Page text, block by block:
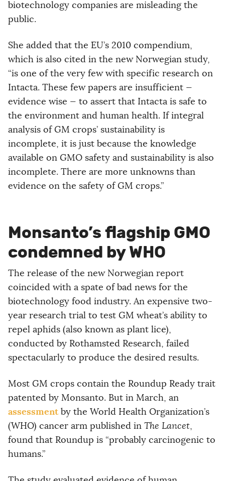
biotechnology companies are misleading the
public.
She added that the EU’s 2010 compendium,
which is also cited in the new Norwegian study,
“is one of the very few with specific research on
Intacta. These few papers are insufficient —
evidence wise — to assert that Intacta is safe to
the environment and human health. If integral
analysis of GM crops’ sustainability is
incomplete, it is just because the knowledge
available on GMO safety and sustainability is also
incomplete. There are more unknowns than
evidence on the safety of GM crops.”
Monsanto’s flagship GMO
condemned by WHO
The release of the new Norwegian report
coincided with a spate of bad news for the
biotechnology food industry. An expensive two-
year research trial to test GM wheat’s ability to
repel aphids (also known as plant lice),
conducted by Rothamsted Research, failed
spectacularly to produce the desired results.
Most GM crops contain the Roundup Ready trait
patented by Monsanto. But in March, an
assessmentby the World Health Organization’s
(WHO) cancer arm published in The Lancet,
found that Roundup is “probably carcinogenic to
humans.”